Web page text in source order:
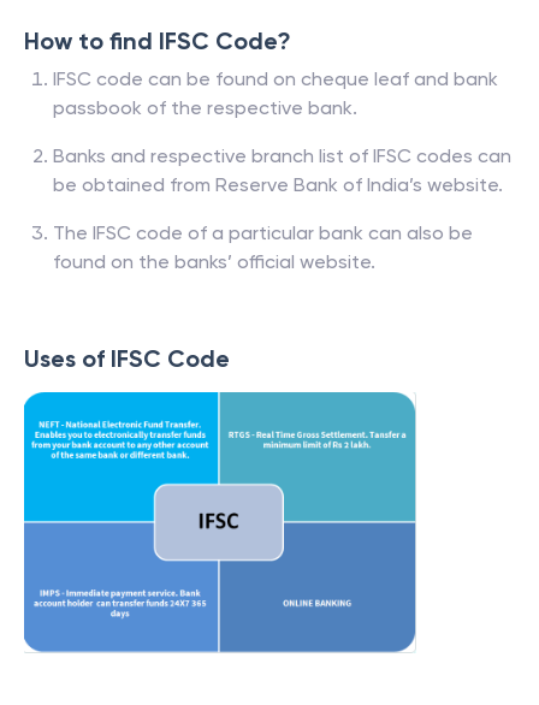
How to find IFSC Code?
IFSC code can be found on cheque leaf and bank
passbook of the respective bank.
Banks and respective branch list of IFSC codes can
be obtained from Reserve Bank of India’s website.
The IFSC code of a particular bank can also be
found on the banks’ official website.
Uses of IFSC Code